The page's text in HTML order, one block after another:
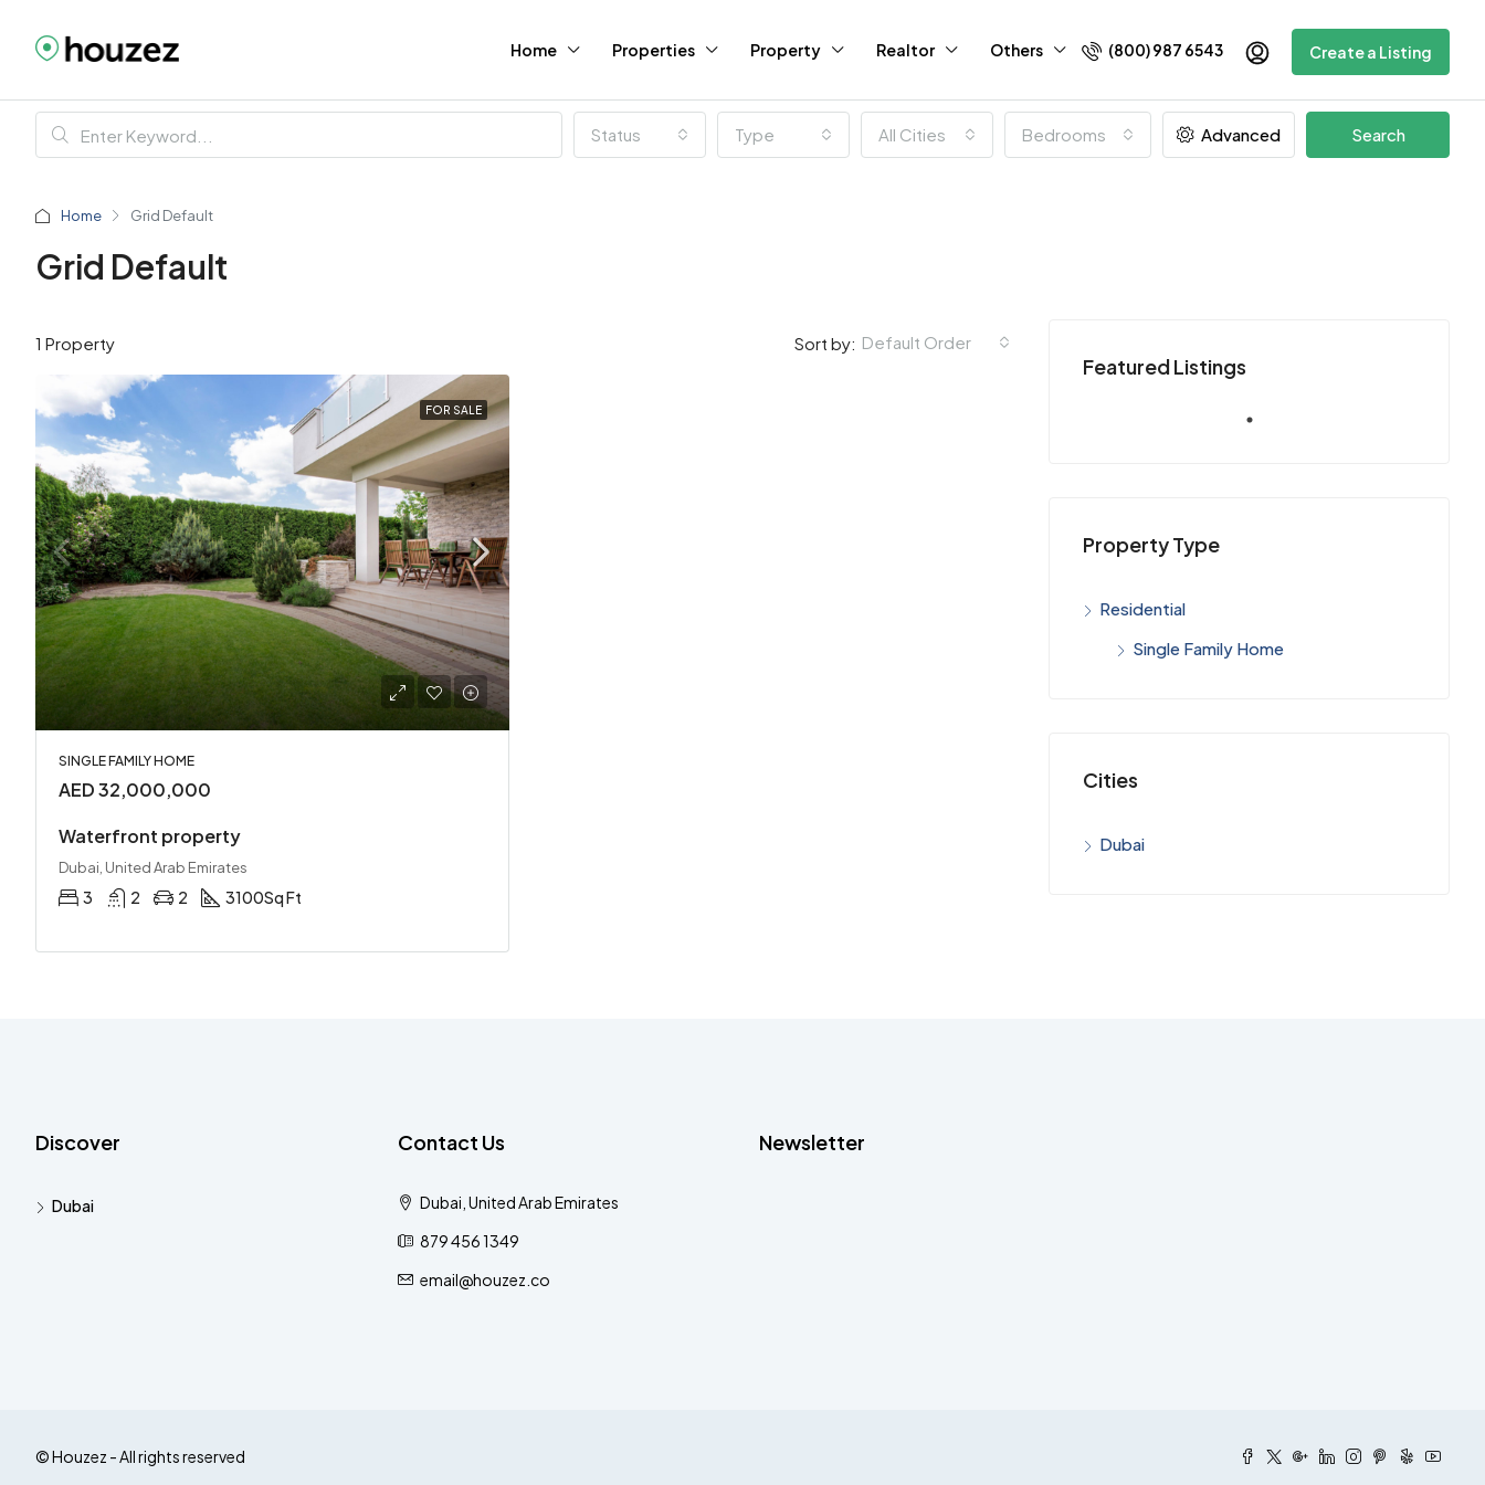
Home Properties Property Realtor Others (800) 987 6543 Create a Listing
Status Type All Cities Bedrooms Advanced Search
Home Grid Default
Grid Default
1 Property Sort by: Default Order
FOR SALE
SINGLE FAMILY HOME
AED 32,000,000
Waterfront property
Dubai, United Arab Emirates
3 2 2 3100Sq Ft
Featured Listings
Property Type
Residential
Single Family Home
Cities
Dubai
Discover
Dubai
Contact Us
Dubai, United Arab Emirates
879 456 1349
email@houzez.co
Newsletter
© Houzez - All rights reserved